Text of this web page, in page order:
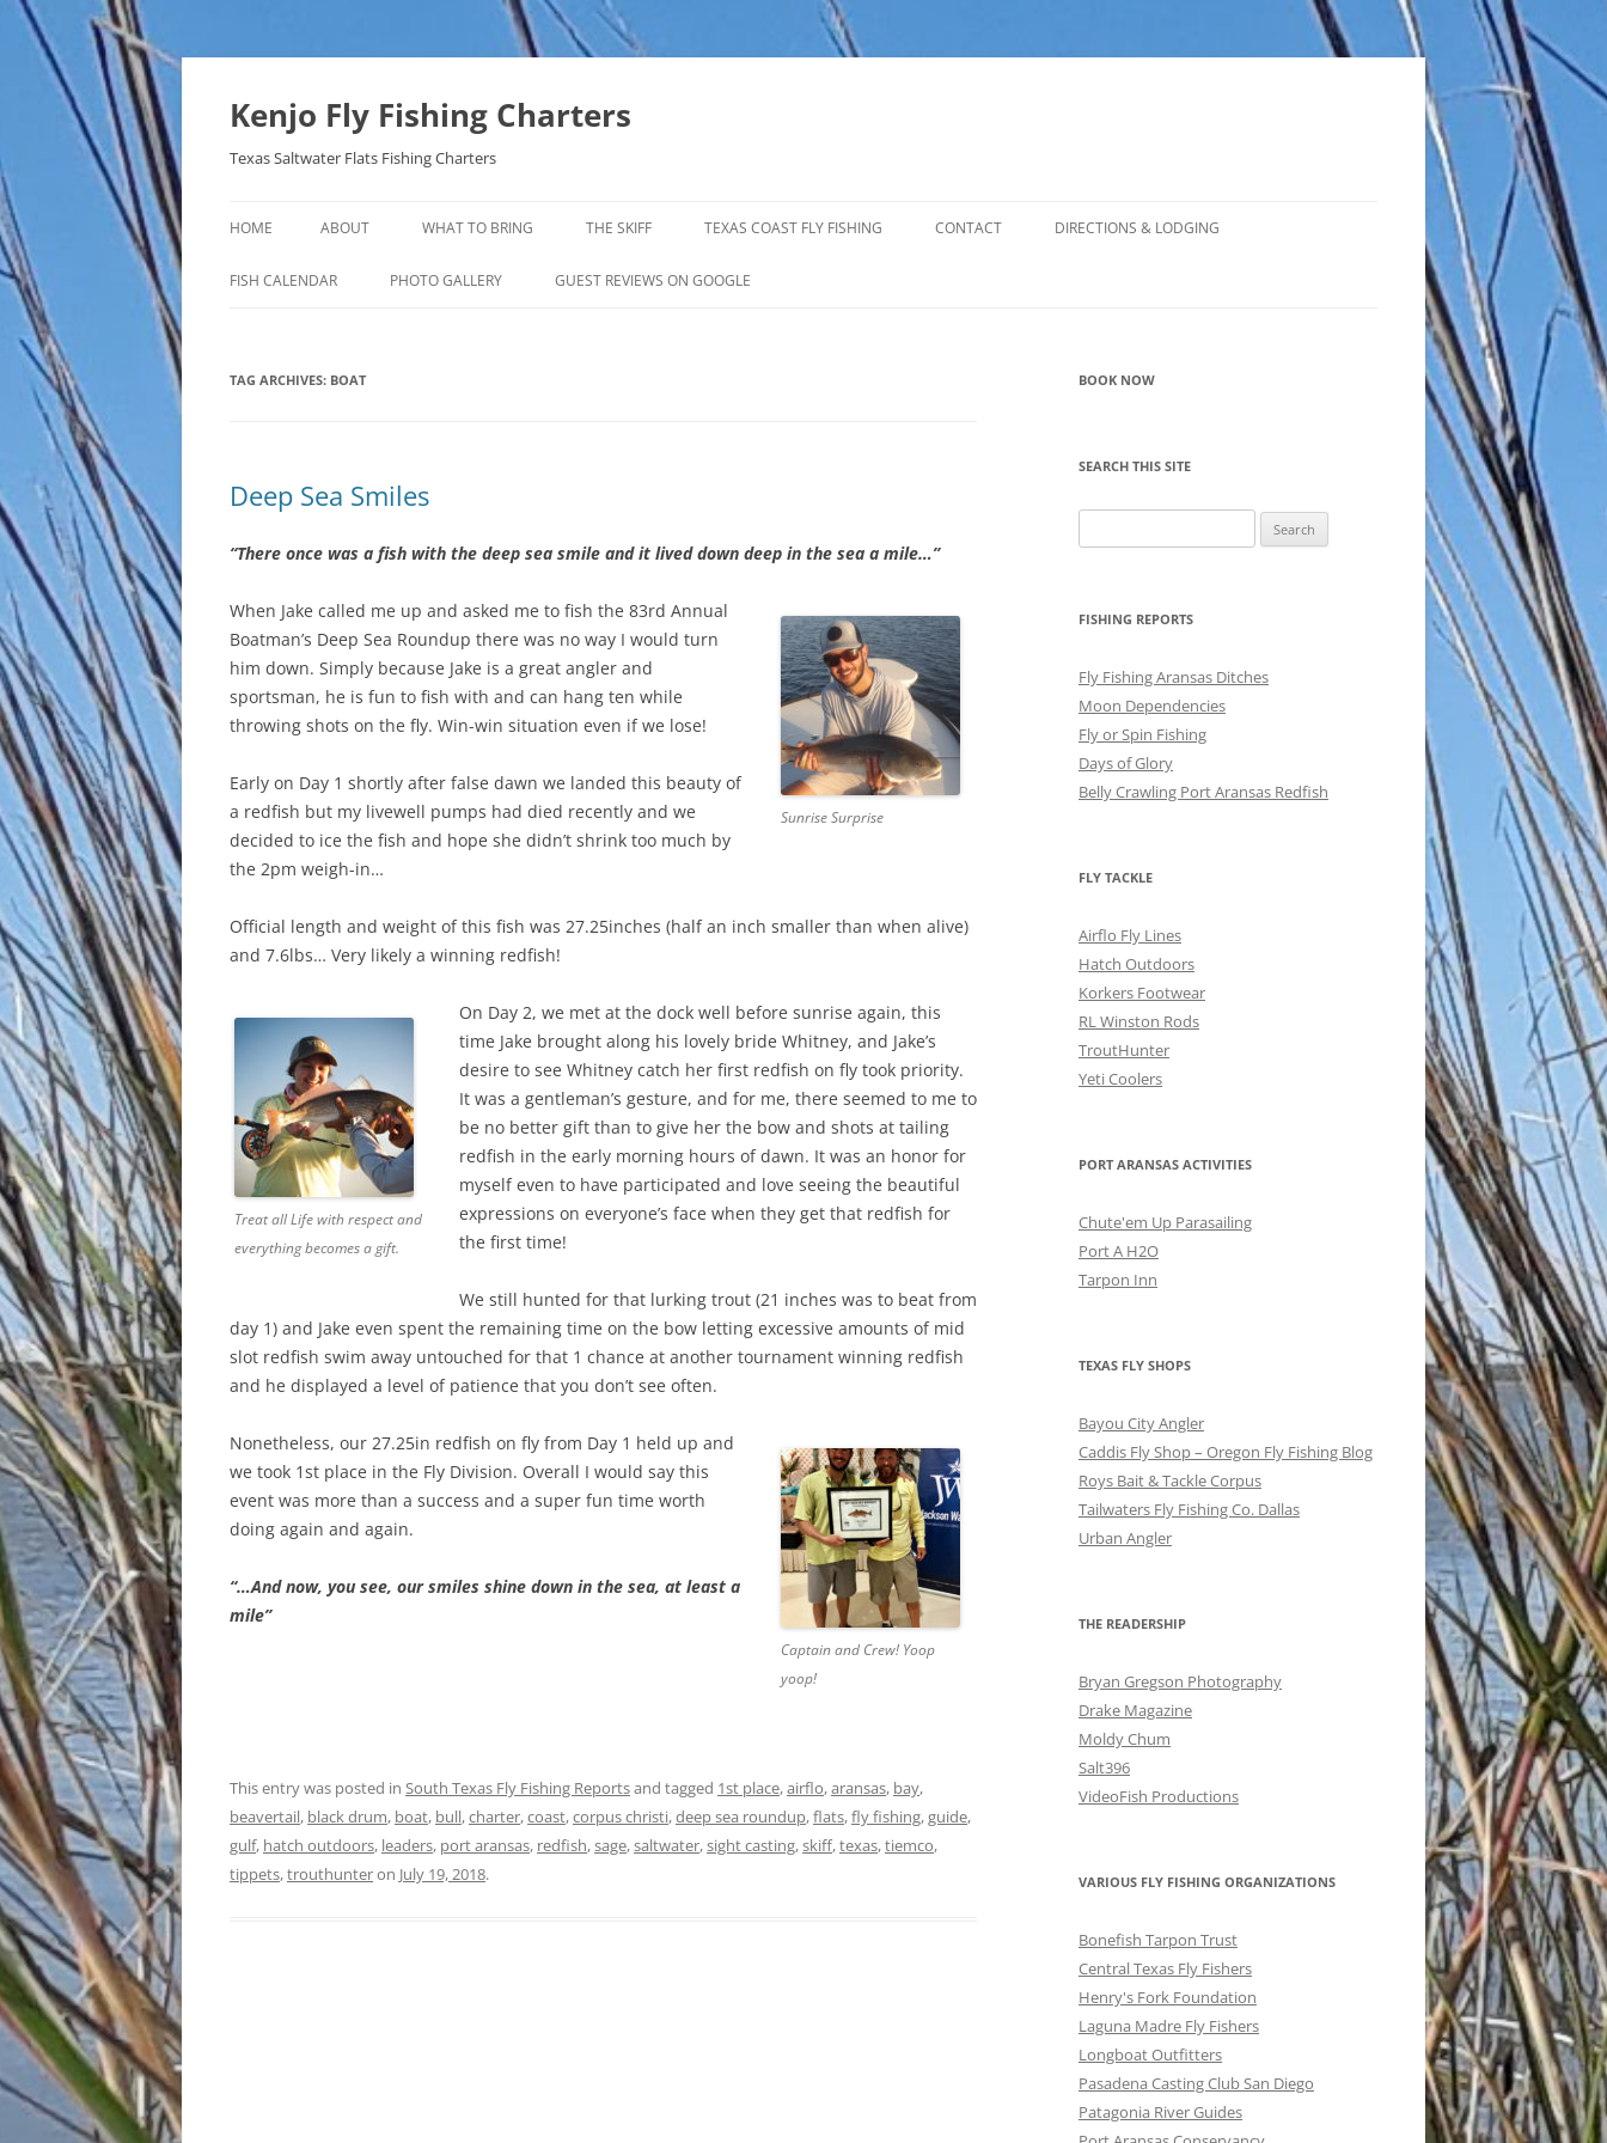
Skip
Kenjo Fly Fishing Charters
Texas Saltwater Flats Fishing Charters
HOME ABOUT WHAT TO BRING THE SKIFF TEXAS COAST FLY FISHING
FALL & WINTER REDFISH TRIPS
CONTACT DIRECTIONS & LODGING
FISH CALENDAR PHOTO GALLERY GUEST REVIEWS ON GOOGLE
TAG ARCHIVES: BOAT
Deep Sea Smiles
“There once was a fish with the deep sea smile and it lived down deep in the sea a mile…”
Sunrise Surprise
When Jake called me up and asked me to fish the 83rd Annual
Boatman’s Deep Sea Roundup there was no way I would turn
him down. Simply because Jake is a great angler and
sportsman, he is fun to fish with and can hang ten while
throwing shots on the fly. Win-win situation even if we lose!
Early on Day 1 shortly after false dawn we landed this beauty of
a redfish but my livewell pumps had died recently and we
decided to ice the fish and hope she didn’t shrink too much by
the 2pm weigh-in…
Official length and weight of this fish was 27.25inches (half an inch smaller than when alive)
and 7.6lbs… Very likely a winning redfish!
Treat all Life with respect and
everything becomes a gift.
On Day 2, we met at the dock well before sunrise again, this
time Jake brought along his lovely bride Whitney, and Jake’s
desire to see Whitney catch her first redfish on fly took priority.
It was a gentleman’s gesture, and for me, there seemed to me to
be no better gift than to give her the bow and shots at tailing
redfish in the early morning hours of dawn. It was an honor for
myself even to have participated and love seeing the beautiful
expressions on everyone’s face when they get that redfish for
the first time!
We still hunted for that lurking trout (21 inches was to beat from
day 1) and Jake even spent the remaining time on the bow letting excessive amounts of mid
slot redfish swim away untouched for that 1 chance at another tournament winning redfish
and he displayed a level of patience that you don’t see often.
Captain and Crew! Yoop
yoop!
Nonetheless, our 27.25in redfish on fly from Day 1 held up and
we took 1st place in the Fly Division. Overall I would say this
event was more than a success and a super fun time worth
doing again and again.
“…And now, you see, our smiles shine down in the sea, at least a
mile”
This entry was posted in South Texas Fly Fishing Reportsand tagged 1st place,airflo,aransas, bay,
beavertail, black drum, boat, bull,charter,coast,corpus christi,deep sea roundup,flats,fly fishing,guide,
gulf, hatch outdoors, leaders, port aransas, redfish,sage,saltwater,sight casting,skiff,texas,tiemco,
tippets,trouthunteron July 19, 2018.
BOOK NOW
SEARCH THIS SITE
for:
FISHING REPORTS
Fly Fishing Aransas Ditches
Moon Dependencies
Fly or Spin Fishing
Days of Glory
Belly Crawling Port Aransas Redfish
FLY TACKLE
Airflo Fly Lines
Hatch Outdoors
Korkers Footwear
RL Winston Rods
TroutHunter
Yeti Coolers
PORT ARANSAS ACTIVITIES
Chute'em Up Parasailing
Port A H2O
Tarpon Inn
TEXAS FLY SHOPS
Bayou City Angler
Caddis Fly Shop – Oregon Fly Fishing Blog
Roys Bait & Tackle Corpus
Tailwaters Fly Fishing Co. Dallas
Urban Angler
THE READERSHIP
Bryan Gregson Photography
Drake Magazine
Moldy Chum
Salt396
VideoFish Productions
VARIOUS FLY FISHING ORGANIZATIONS
Bonefish Tarpon Trust
Central Texas Fly Fishers
Henry's Fork Foundation
Laguna Madre Fly Fishers
Longboat Outfitters
Pasadena Casting Club San Diego
Patagonia River Guides